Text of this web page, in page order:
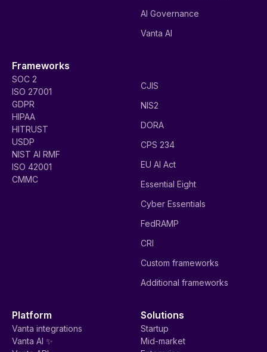
AI Governance
Vanta AI
Frameworks
SOC 2
ISO 27001
GDPR
HIPAA
HITRUST
USDP
NIST AI RMF
ISO 42001
CMMC
CJIS
NIS2
DORA
CPS 234
EU AI Act
Essential Eight
Cyber Essentials
FedRAMP
CRI
Custom frameworks
Additional frameworks
Platform
Vanta integrations
Vanta AI ✨
Solutions
Startup
Mid-market